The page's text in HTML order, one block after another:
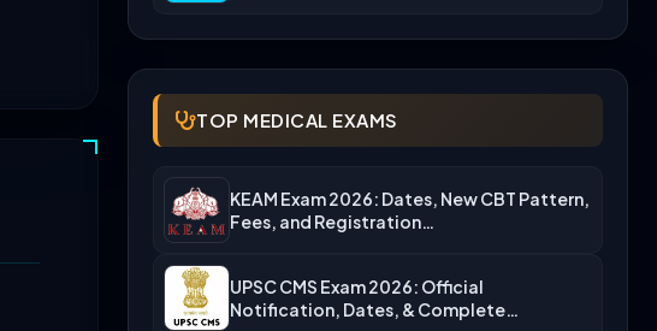
TOP MEDICAL EXAMS
KEAM Exam 2026: Dates, New CBT Pattern,
Fees, and Registration…
UPSC CMS Exam 2026: Official
Notification, Dates, & Complete